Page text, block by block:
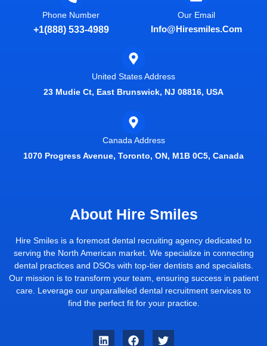
Phone Number
+1(888) 533-4989
Our Email
Info@hiresmiles.com
United States Address
23 Mudie Ct, East Brunswick, NJ 08816, USA
Canada Address
1070 Progress Avenue, Toronto, ON, M1B 0C5, Canada
About Hire Smiles
Hire Smiles is a foremost dental recruiting agency dedicated to
serving the North American market. We specialize in connecting
dental practices and DSOs with top-tier dentists and specialists.
Our mission is to transform your team, ensuring success in patient
care. Leverage our unparalleled dental recruitment services to
find the perfect fit for your practice.